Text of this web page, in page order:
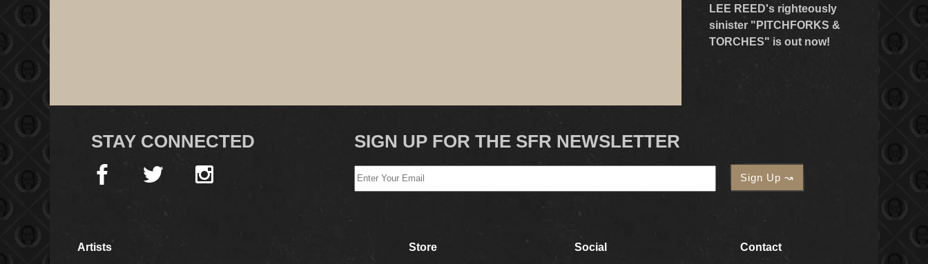
LEE REED's righteously
sinister "PITCHFORKS &
TORCHES" is out now!
STAY CONNECTED SIGN UP FOR THE SFR NEWSLETTER
Artists
Store
Social
Contact